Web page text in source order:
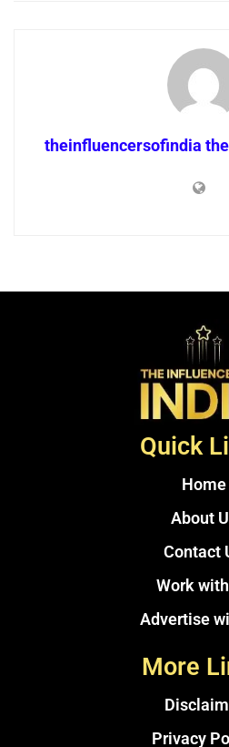
theinfluencersofindia
Quick
Home
About
Contact
Work
Advertise
More
Privacy